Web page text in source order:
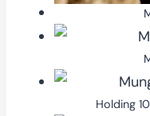
Holding